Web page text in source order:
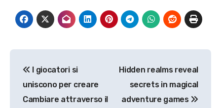
navigation
I giocatori si
uniscono per creare
Cambiare attraverso il
Hidden realms reveal
secrets in magical
adventure games